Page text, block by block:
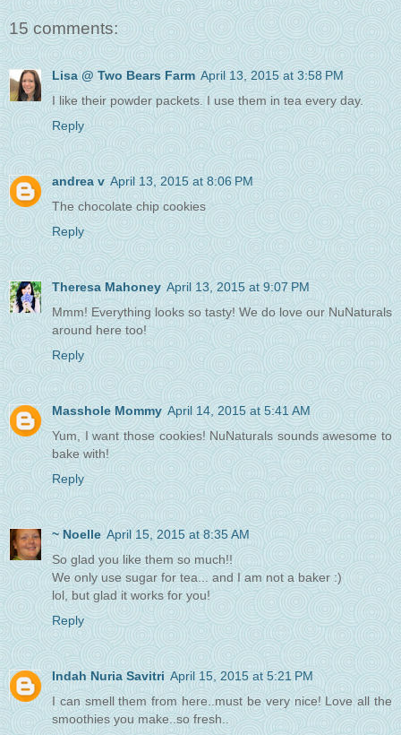
15 comments:
Lisa @ Two Bears Farm April 13, 2015 at 3:58 PM
I like their powder packets. I use them in tea every day.
Reply
andrea v April 13, 2015 at 8:06 PM
The chocolate chip cookies
Reply
Theresa Mahoney April 13, 2015 at 9:07 PM
Mmm! Everything looks so tasty! We do love our NuNaturals
around here too!
Reply
Masshole Mommy April 14, 2015 at 5:41 AM
Yum, I want those cookies! NuNaturals sounds awesome to
bake with!
Reply
~ Noelle April 15, 2015 at 8:35 AM
So glad you like them so much!!
We only use sugar for tea... and I am not a baker :)
lol, but glad it works for you!
Reply
Indah Nuria Savitri April 15, 2015 at 5:21 PM
I can smell them from here..must be very nice! Love all the
smoothies you make..so fresh..